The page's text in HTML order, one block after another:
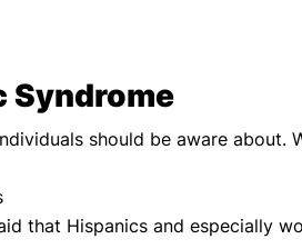
Syndrome
should be aware about.
that Hispanics and especially